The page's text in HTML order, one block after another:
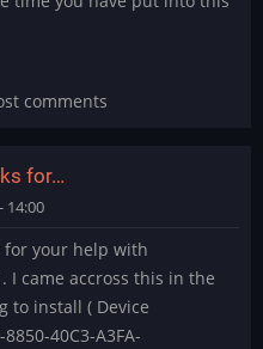
comments
for…
14:00
for your help with
I came accross this in the
to install ( Device
40C3-A3FA-